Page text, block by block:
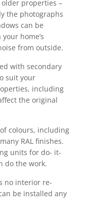
properties –
the photographs
can be
home’s
from outside.
with secondary
suit your
including
the original
colours, including
RAL finishes.
units for do- it-
do the work.
no interior re-
be installed any